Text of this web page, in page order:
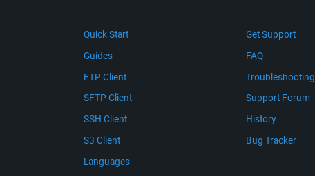
Quick Start
Guides
FTP Client
SFTP Client
SSH Client
S3 Client
Languages
Get Support
FAQ
Troubleshooting
Support Forum
History
Bug Tracker